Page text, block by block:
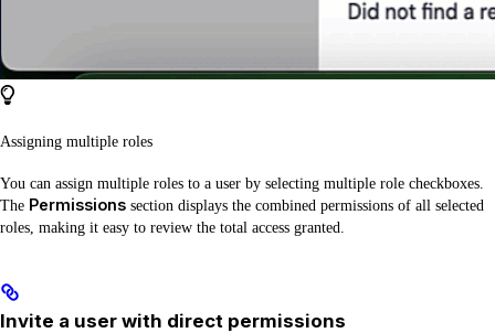
Assigning multiple roles
You can assign multiple roles to a user by selecting multiple role checkboxes.
The Permissions section displays the combined permissions of all selected
roles, making it easy to review the total access granted.
Invite a user with direct permissions